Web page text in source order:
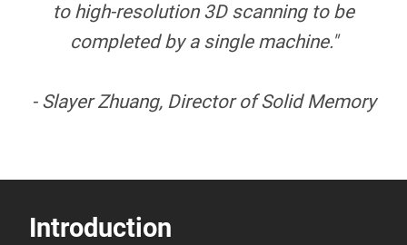
to high-resolution 3D scanning to be
completed by a single machine."
- Slayer Zhuang, Director of Solid Memory
Introduction